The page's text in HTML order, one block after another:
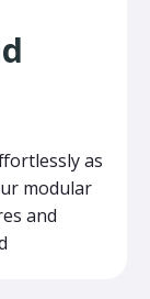
as
modular
and